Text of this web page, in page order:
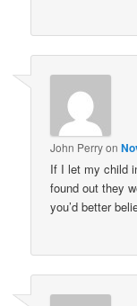
John Perryon
If I let my child
found out they
you’d better